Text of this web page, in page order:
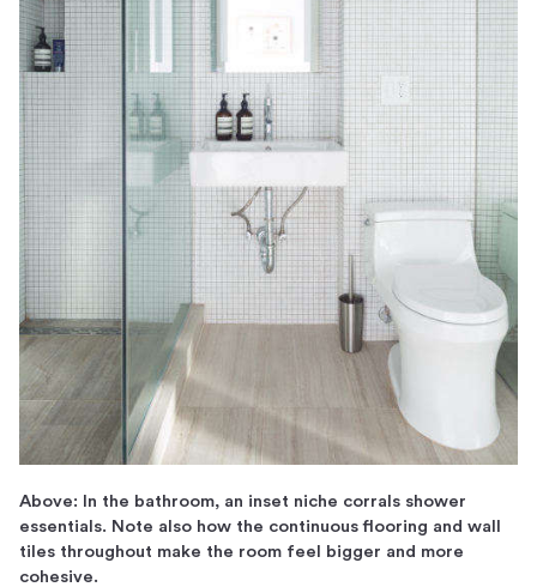
Above: In the bathroom, an inset niche corrals shower
essentials. Note also how the continuous flooring and wall
tiles throughout make the room feel bigger and more
cohesive.